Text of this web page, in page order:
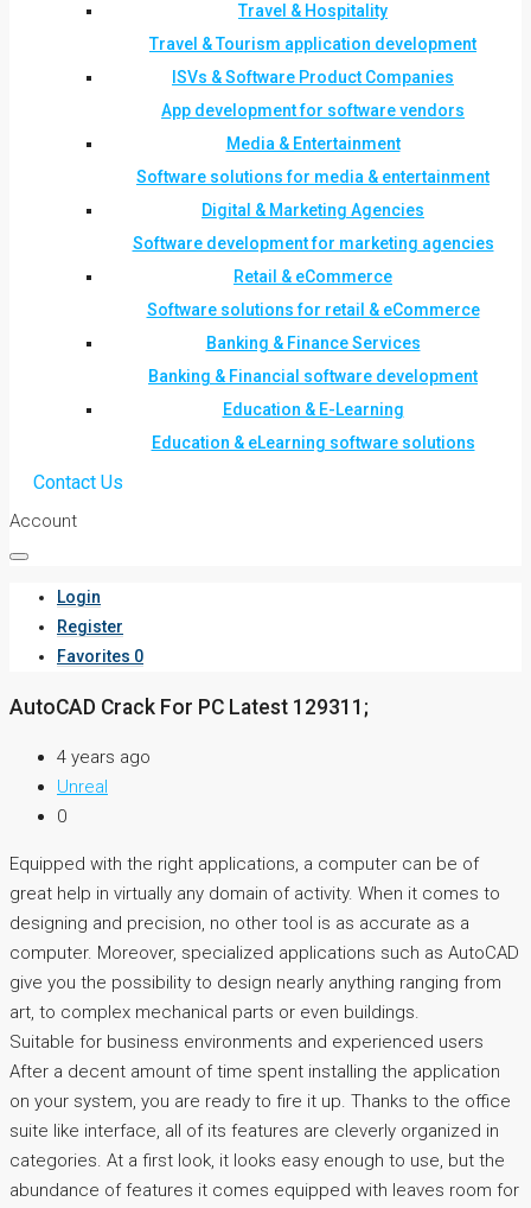
Travel & Hospitality
Travel & Tourism application development
ISVs & Software Product Companies
App development for software vendors
Media & Entertainment
Software solutions for media & entertainment
Digital & Marketing Agencies
Software development for marketing agencies
Retail & eCommerce
Software solutions for retail & eCommerce
Banking & Finance Services
Banking & Financial software development
Education & E-Learning
Education & eLearning software solutions
Contact Us
Account
Login
Register
Favorites 0
AutoCAD Crack For PC Latest 129311;
4 years ago
Unreal
0
Equipped with the right applications, a computer can be of
great help in virtually any domain of activity. When it comes to
designing and precision, no other tool is as accurate as a
computer. Moreover, specialized applications such as AutoCAD
give you the possibility to design nearly anything ranging from
art, to complex mechanical parts or even buildings.
Suitable for business environments and experienced users
After a decent amount of time spent installing the application
on your system, you are ready to fire it up. Thanks to the office
suite like interface, all of its features are cleverly organized in
categories. At a first look, it looks easy enough to use, but the
abundance of features it comes equipped with leaves room for